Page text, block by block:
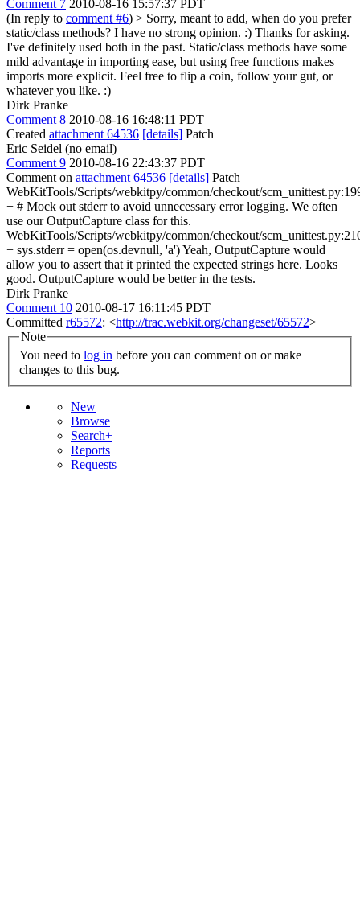
Comment 7 2010-08-16 15:57:37 PDT
(In reply to comment #6) > Sorry, meant to add, when do you prefer
static/class methods? I have no strong opinion. :) Thanks for asking.
I've definitely used both in the past. Static/class methods have some
mild advantage in importing ease, but using free functions makes
imports more explicit. Feel free to flip a coin, follow your gut, or
whatever you like. :)
Dirk Pranke
Comment 8 2010-08-16 16:48:11 PDT
Created attachment 64536 [details] Patch
Eric Seidel (no email)
Comment 9 2010-08-16 22:43:37 PDT
Comment on attachment 64536 [details] Patch
WebKitTools/Scripts/webkitpy/common/checkout/
+ # Mock out stderr to avoid unnecessary error logging. We often
use our OutputCapture class for this.
WebKitTools/Scripts/webkitpy/common/checkout/
+ sys.stderr = open(os.devnull, 'a') Yeah, OutputCapture would
allow you to assert that it printed the expected strings here. Looks
good. OutputCapture would be better in the tests.
Dirk Pranke
Comment 10 2010-08-17 16:11:45 PDT
Committed r65572: <http://trac.webkit.org/changeset/65572>
Note
You need to log in
changes to this bug.
New
Browse
Search+
Reports
Requests